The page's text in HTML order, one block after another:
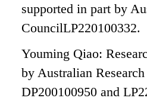
supported in part by
CouncilLP220100332.
Youming Qiao:
by Australian
DP200100950 and